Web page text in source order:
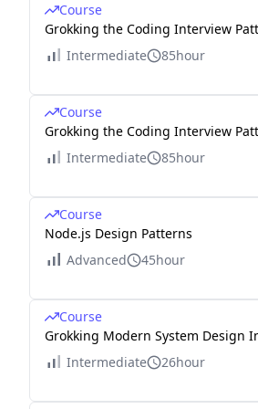
Course
Grokking the Coding Interview
Intermediate
85hour
Course
Grokking the Coding Interview
Intermediate
85hour
Course
Node.js Design Patterns
Advanced
45hour
Course
Grokking Modern System Design
Intermediate
26hour